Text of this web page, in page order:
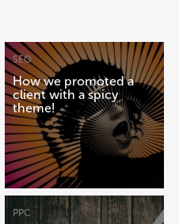
SEO
How we promoted a
client with a spicy
theme!
PPC